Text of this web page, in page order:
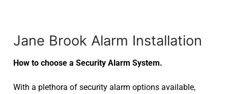
Jane Brook Alarm Installation
How to choose a Security Alarm System.
With a plethora of security alarm options available,